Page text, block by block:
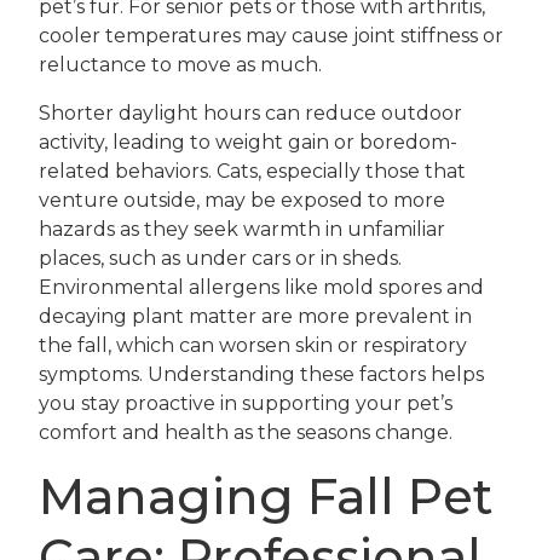
pet’s fur. For senior pets or those with arthritis,
cooler temperatures may cause joint stiffness or
reluctance to move as much.
Shorter daylight hours can reduce outdoor
activity, leading to weight gain or boredom-
related behaviors. Cats, especially those that
venture outside, may be exposed to more
hazards as they seek warmth in unfamiliar
places, such as under cars or in sheds.
Environmental allergens like mold spores and
decaying plant matter are more prevalent in
the fall, which can worsen skin or respiratory
symptoms. Understanding these factors helps
you stay proactive in supporting your pet’s
comfort and health as the seasons change.
Managing Fall Pet